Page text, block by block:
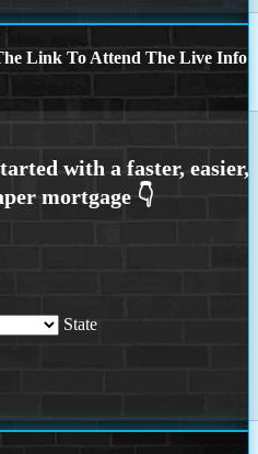
Link To Attend The Live Info
State